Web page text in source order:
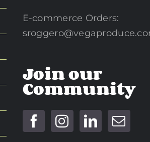
E-commerce Orders:
Join our
Community